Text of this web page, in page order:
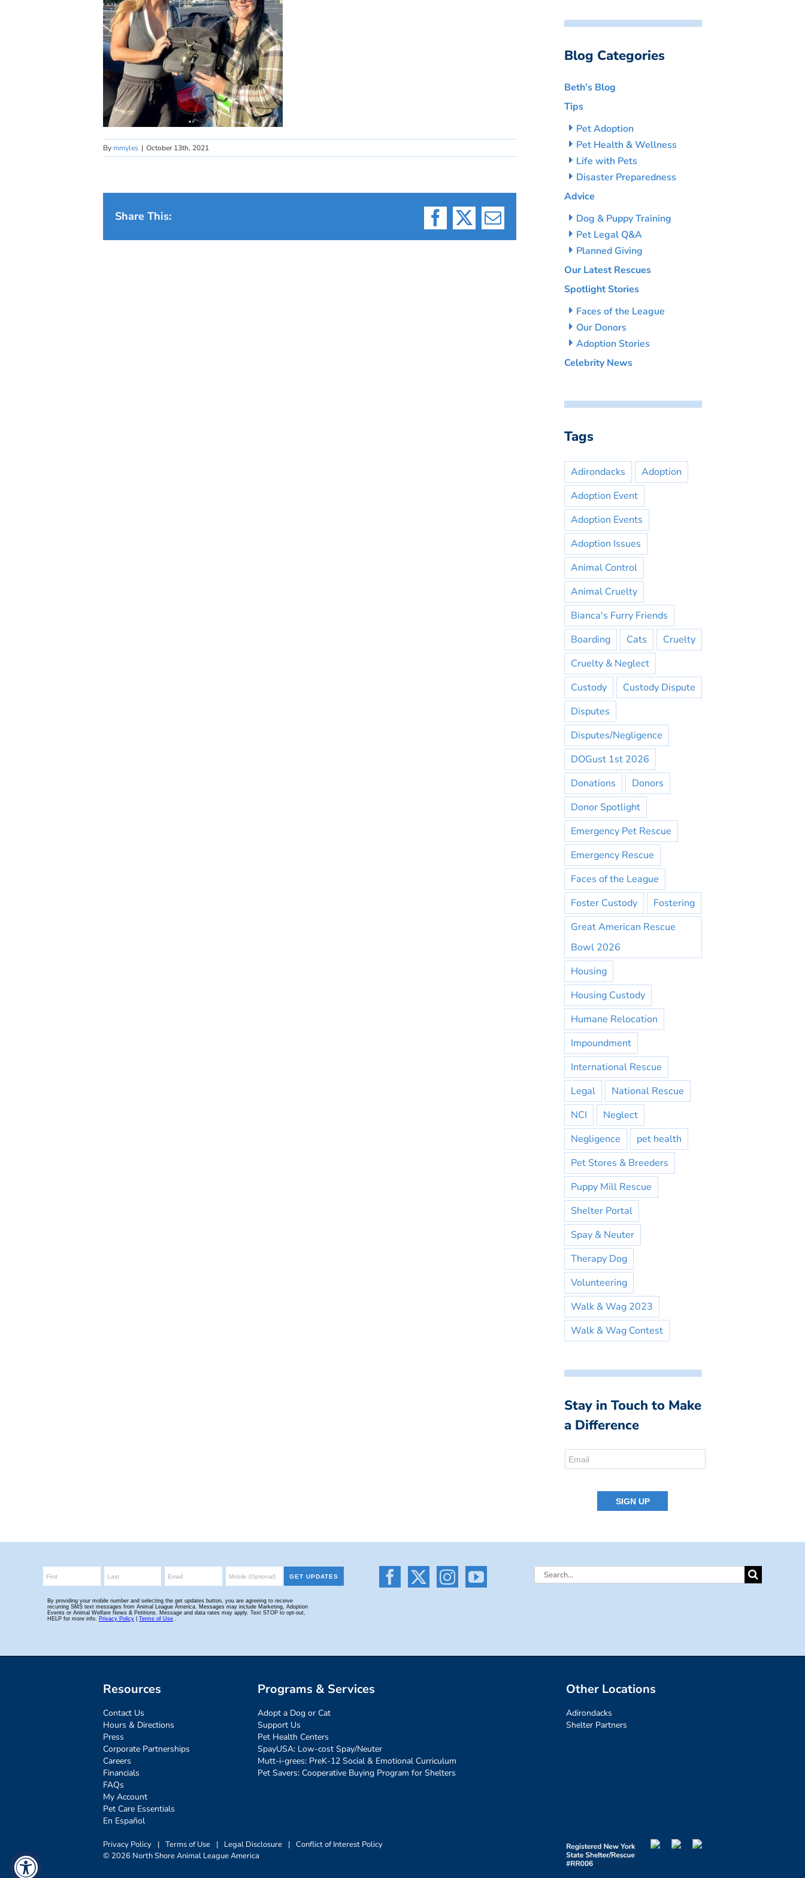
By mmyles | October 13th, 2021
Share This:
Facebook
X Email
Blog Categories
Beth’s Blog
Tips
Pet Adoption
Pet Health & Wellness
Life with Pets
Disaster Preparedness
Advice
Dog & Puppy Training
Pet Legal Q&A
Planned Giving
Our Latest Rescues
Spotlight Stories
Faces of the League
Our Donors
Adoption Stories
Celebrity News
Tags
Adirondacks
Adoption
Adoption Event
Adoption Events
Adoption Issues
Animal Control
Animal Cruelty
Bianca's Furry Friends
Boarding
Cats
Cruelty
Cruelty & Neglect
Custody
Custody Dispute
Disputes
Disputes/Negligence
DOGust 1st 2026
Donations
Donors
Donor Spotlight
Emergency Pet Rescue
Emergency Rescue
Faces of the League
Foster Custody
Fostering
Great American Rescue
Bowl 2026
Housing
Housing Custody
Humane Relocation
Impoundment
International Rescue
Legal
National Rescue
NCI
Neglect
Negligence
pet health
Pet Stores & Breeders
Puppy Mill Rescue
Shelter Portal
Spay & Neuter
Therapy Dog
Volunteering
Walk & Wag 2023
Walk & Wag Contest
Stay in Touch to Make
a Difference
Search
Resources
Contact Us
Hours & Directions
Press
Corporate Partnerships
Careers
Financials
FAQs
My Account
Pet Care Essentials
En Español
Programs & Services
Adopt a Dog or Cat
Support Us
Pet Health Centers
SpayUSA: Low-cost Spay/Neuter
Mutt-i-grees: PreK-12 Social & Emotional Curriculum
Pet Savers: Cooperative Buying Program for Shelters
Other Locations
Adirondacks
Shelter Partners
Privacy Policy | Terms of Use | Legal Disclosure | Conflict of Interest Policy
© 2026 North Shore Animal League America